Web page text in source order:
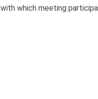
with which meeting